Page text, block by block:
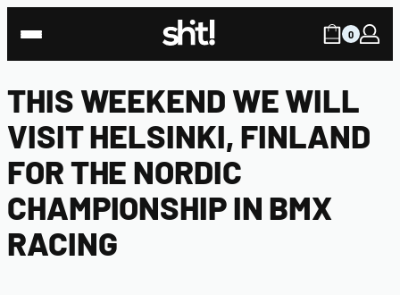
0
THIS WEEKEND WE WILL
VISIT HELSINKI, FINLAND
FOR THE NORDIC
CHAMPIONSHIP IN BMX
RACING